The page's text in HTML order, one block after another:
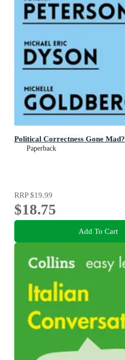
Political Correctness Gone Mad?
Paperback
RRP$19.99
$18.75
Add To Cart